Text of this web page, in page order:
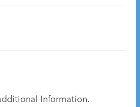
Information.